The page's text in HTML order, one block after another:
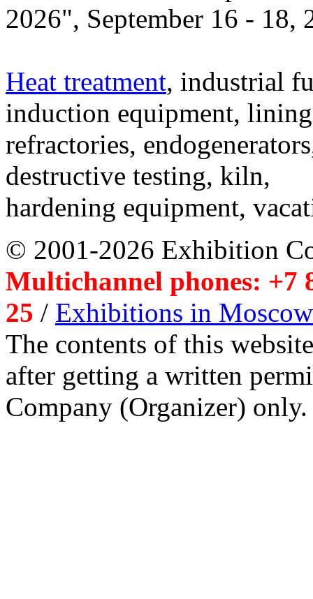
2026", September 16 - 18,
Heat treatment, industrial
induction equipment,
refractories,
destructive testing, kiln,
hardening equipment,
© 2001-2026 Exhibition
Multichannel phones: +7
25 / Exhibitions in Moscow
The contents of this
after getting a written
Company (Organizer) only.